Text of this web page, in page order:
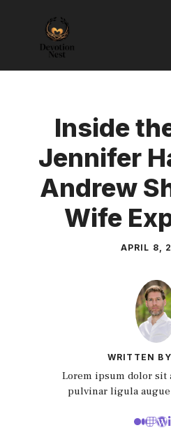
content
Inside
Jennifer
Andrew
Wife
APRIL 8,
WRITTEN
Lorem ipsum dolor sit
pulvinar ligula augue